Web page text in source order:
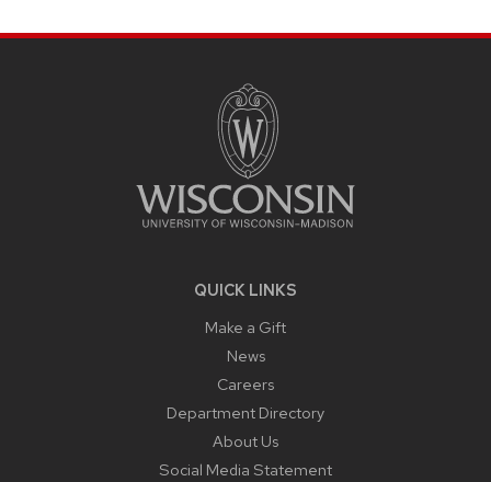
QUICK LINKS
Make a Gift
News
Careers
Department Directory
About Us
Social Media Statement